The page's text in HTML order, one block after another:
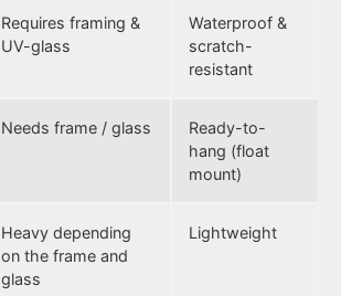
Requires framing &
UV-glass
Waterproof &
scratch-
resistant
Needs frame / glass
Ready-to-
hang (float
mount)
Heavy depending
on the frame and
glass
Lightweight